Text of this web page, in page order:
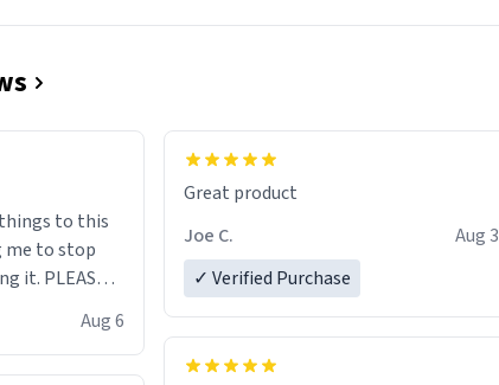
to this
me to stop
it. PLEASE
Aug 6
functionality flawlessly, making every
sip of coffee a delight. If you're looking
to upgrade your morning brew
experience, I can't recommend this
Great product
Joe C.
Aug 3
✓ Verified Purchase